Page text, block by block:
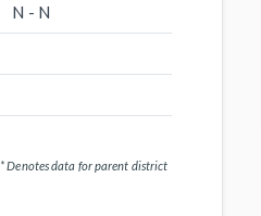
N - N
* Denotes data for parent district